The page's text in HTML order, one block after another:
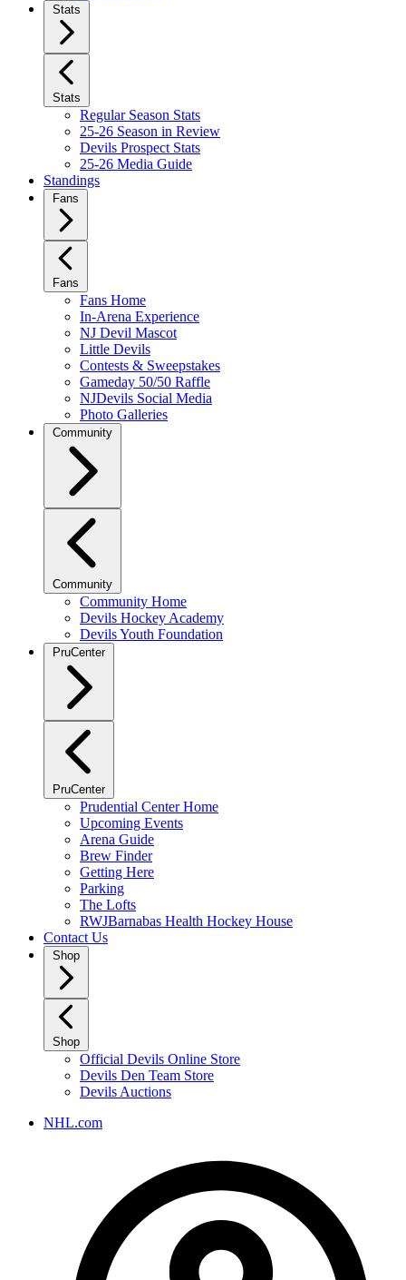
Stats
Stats
Regular Season Stats
25-26 Season in Review
Devils Prospect Stats
25-26 Media Guide
Standings
Fans
Fans
Fans Home
In-Arena Experience
NJ Devil Mascot
Little Devils
Contests & Sweepstakes
Gameday 50/50 Raffle
NJDevils Social Media
Photo Galleries
Community
Community
Community Home
Devils Hockey Academy
Devils Youth Foundation
PruCenter
PruCenter
Prudential Center Home
Upcoming Events
Arena Guide
Brew Finder
Getting Here
Parking
The Lofts
RWJBarnabas Health Hockey House
Contact Us
Shop
Shop
Official Devils Online Store
Devils Den Team Store
Devils Auctions
NHL.com